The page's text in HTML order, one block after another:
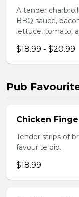
A tender
BBQ sauce,
lettuce, tomato,
$18.99 - $20.99
Pub
Chicken
Tender strips of
favourite dip.
$18.99